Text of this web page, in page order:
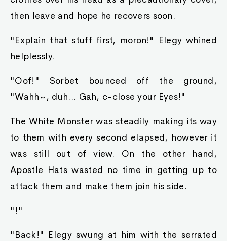
then leave and hope he recovers soon.
"Explain that stuff first, moron!" Elegy whined
helplessly.
"Oof!" Sorbet bounced off the ground,
"Wahh~, duh... Gah, c-close your Eyes!"
The White Monster was steadily making its way
to them with every second elapsed, however it
was still out of view. On the other hand,
Apostle Hats wasted no time in getting up to
attack them and make them join his side.
"!"
"Back!" Elegy swung at him with the serrated